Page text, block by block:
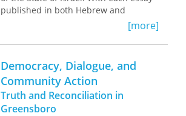
published in both Hebrew and
Deepening the
outlining cultural barriers as well as
the immediate need to come together
in conversation around the vision of a
democratic solution for our nation
state.
[more]
Democracy, Dialogue, and
Community Action
Truth and Reconciliation in
Greensboro